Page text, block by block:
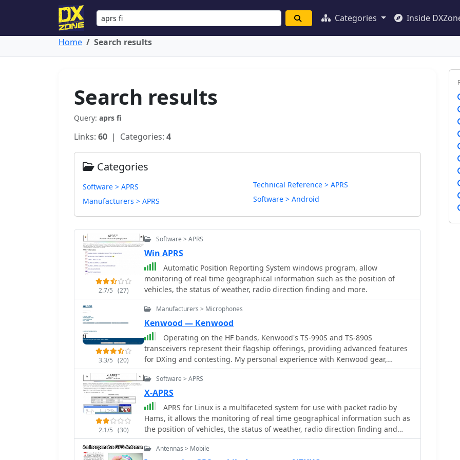
Categories Inside
Home Search results
Search results
Query: aprs fi
Links: 60 | Categories: 4
Categories
Software > APRS
Manufacturers > APRS
Technical Reference > APRS
Software > Android
2.7/5 (27)
Software > APRS
Win APRS
Automatic Position Reporting System windows program, allow
monitoring of real time geographical information such as the position of
vehicles, the status of weather, radio direction finding and more.
3.3/5 (20)
Manufacturers > Microphones
Kenwood — Kenwood
Operating on the HF bands, Kenwood's TS-990S and TS-890S
transceivers represent their flagship offerings, providing advanced features
for DXing and contesting. My personal experience with Kenwood gear,
particularly the TS-590SG, confirms their reputation for solid receive
performance and clean transmit audio, often noted in pileups. The TS-590SG,
a popular choice for many hams, delivers reliable performance across the HF
and 6-meter bands, making it a versatile station centerpiece. For VHF/UHF
enthusiasts, the TH-D75A tribander offers 144, 220, and 430 MHz capabilities
in a portable form factor. This handheld unit integrates D-STAR and APRS
functionalities, appealing to operators who value digital modes and location-
based services on the go. The inclusion of 220 MHz, a less common but
2.1/5 (30)
Software > APRS
X-APRS
APRS for Linux is a multifaceted system for use with packet radio by
Hams, it allows the monitoring of real time geographical information such as
the position of vehicles, the status of weather, radio direction finding and
much much more. It envolves mapping, GPS tracking, packet radio, etc
Antennas > Mobile